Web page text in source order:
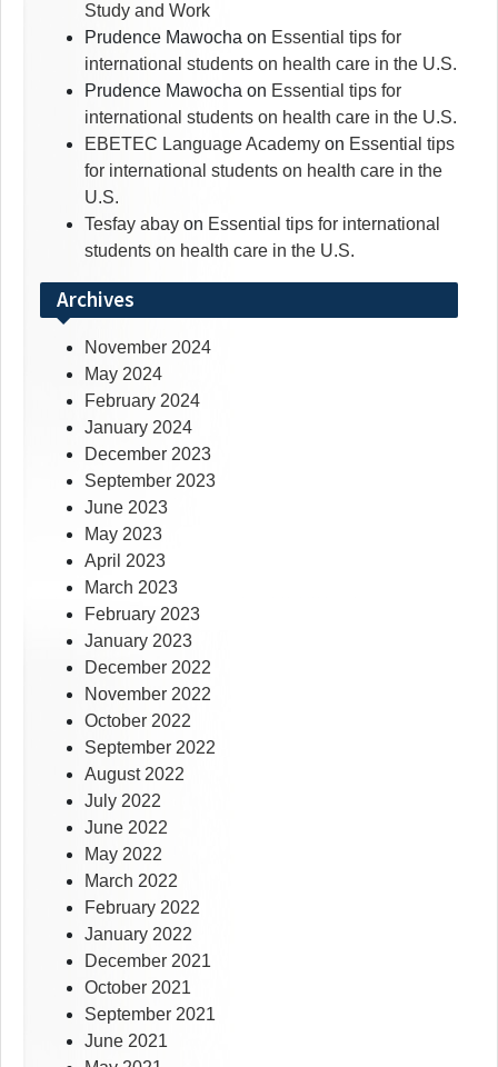
Study and Work
Prudence Mawocha on Essential tips for
international students on health care in the U.S.
Prudence Mawocha on Essential tips for
international students on health care in the U.S.
EBETEC Language Academy on Essential tips
for international students on health care in the
U.S.
Tesfay abay on Essential tips for international
students on health care in the U.S.
Archives
November 2024
May 2024
February 2024
January 2024
December 2023
September 2023
June 2023
May 2023
April 2023
March 2023
February 2023
January 2023
December 2022
November 2022
October 2022
September 2022
August 2022
July 2022
June 2022
May 2022
March 2022
February 2022
January 2022
December 2021
October 2021
September 2021
June 2021